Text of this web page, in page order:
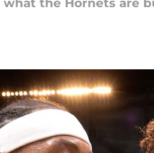
what the Hornets are